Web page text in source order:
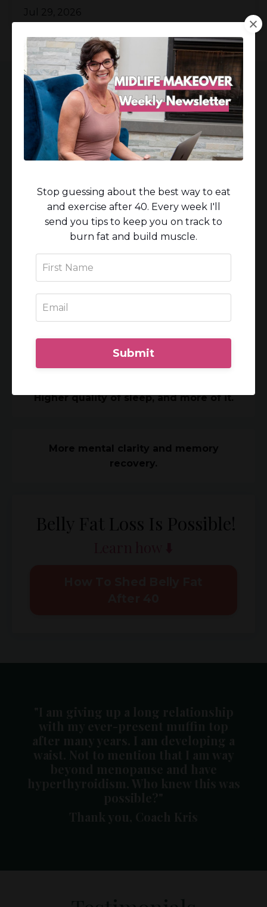
Jul 29, 2026
Women who work with
me experience:
Breakthrough weight loss, especially in
the waist.
Balanced emotions and a better handle
on mood swings.
Less anxiety.
Higher quality of sleep, and more of it.
More mental clarity and memory
recovery.
Belly Fat Loss Is Possible!
Stop guessing about the best way to eat
and exercise after 40. Every week I'll
send you tips to keep you on track to
burn fat and build muscle.
Submit